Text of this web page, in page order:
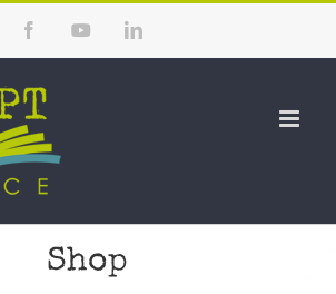
FacebookYouTubeLinkedIn
Shop